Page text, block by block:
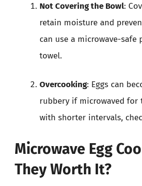
Not Covering the Bowl:
retain moisture and
can use a microwave-safe
towel.
Overcooking: Eggs can
rubbery if microwaved for
with shorter intervals,
Microwave Egg
They Worth It?